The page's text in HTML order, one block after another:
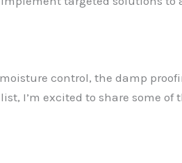
control, the damp
I’m excited to share some